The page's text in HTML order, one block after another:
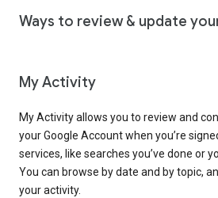
Ways to review & update
My Activity
My Activity allows you to review and
your Google Account when you’re
services, like searches you’ve done or
You can browse by date and by topic,
your activity.